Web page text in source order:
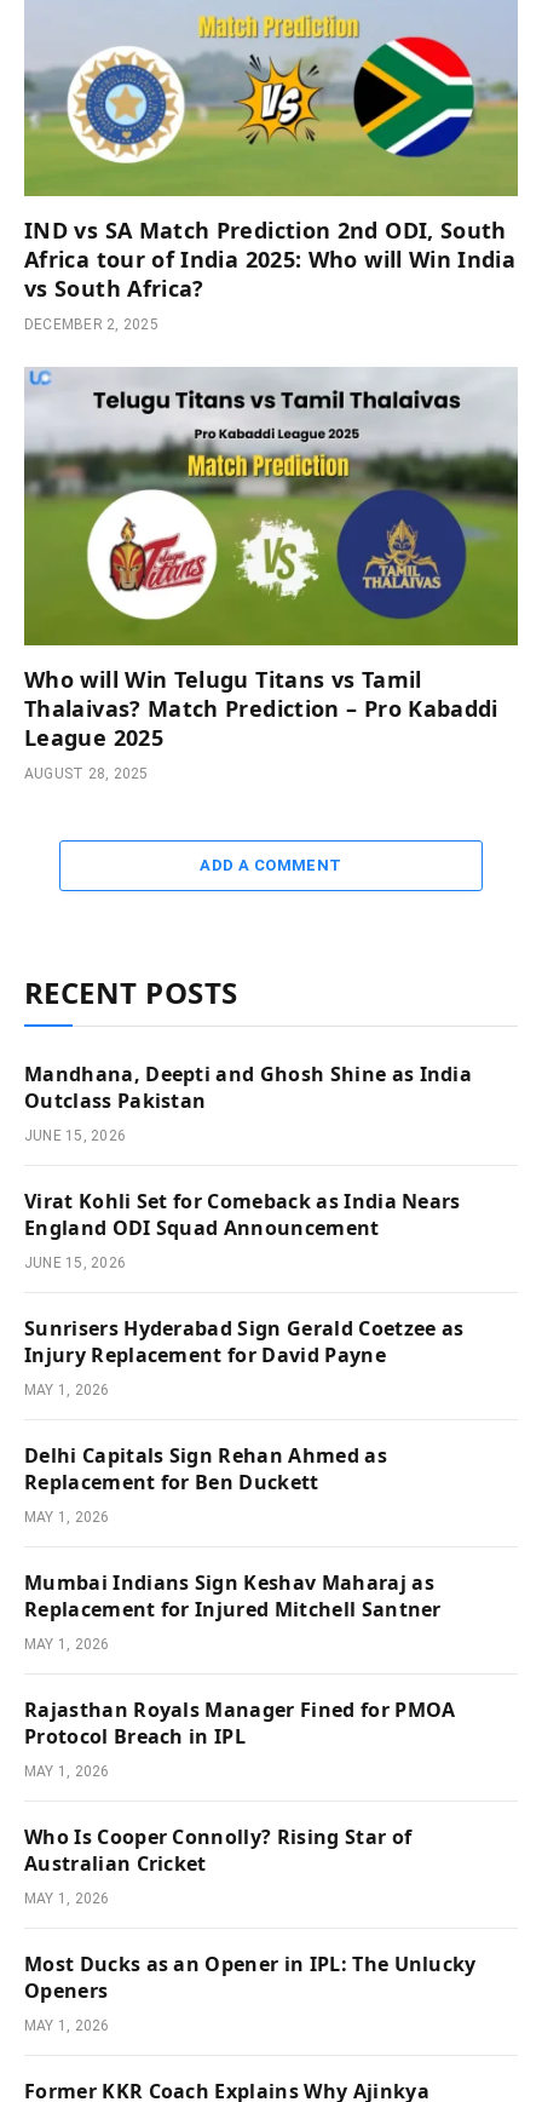
IND vs SA Match Prediction 2nd ODI, South
Africa tour of India 2025: Who will Win India
vs South Africa?
DECEMBER 2, 2025
Who will Win Telugu Titans vs Tamil
Thalaivas? Match Prediction – Pro Kabaddi
League 2025
AUGUST 28, 2025
ADD A COMMENT
RECENT POSTS
Mandhana, Deepti and Ghosh Shine as India
Outclass Pakistan
JUNE 15, 2026
Virat Kohli Set for Comeback as India Nears
England ODI Squad Announcement
JUNE 15, 2026
Sunrisers Hyderabad Sign Gerald Coetzee as
Injury Replacement for David Payne
MAY 1, 2026
Delhi Capitals Sign Rehan Ahmed as
Replacement for Ben Duckett
MAY 1, 2026
Mumbai Indians Sign Keshav Maharaj as
Replacement for Injured Mitchell Santner
MAY 1, 2026
Rajasthan Royals Manager Fined for PMOA
Protocol Breach in IPL
MAY 1, 2026
Who Is Cooper Connolly? Rising Star of
Australian Cricket
MAY 1, 2026
Most Ducks as an Opener in IPL: The Unlucky
Openers
MAY 1, 2026
Former KKR Coach Explains Why Ajinkya